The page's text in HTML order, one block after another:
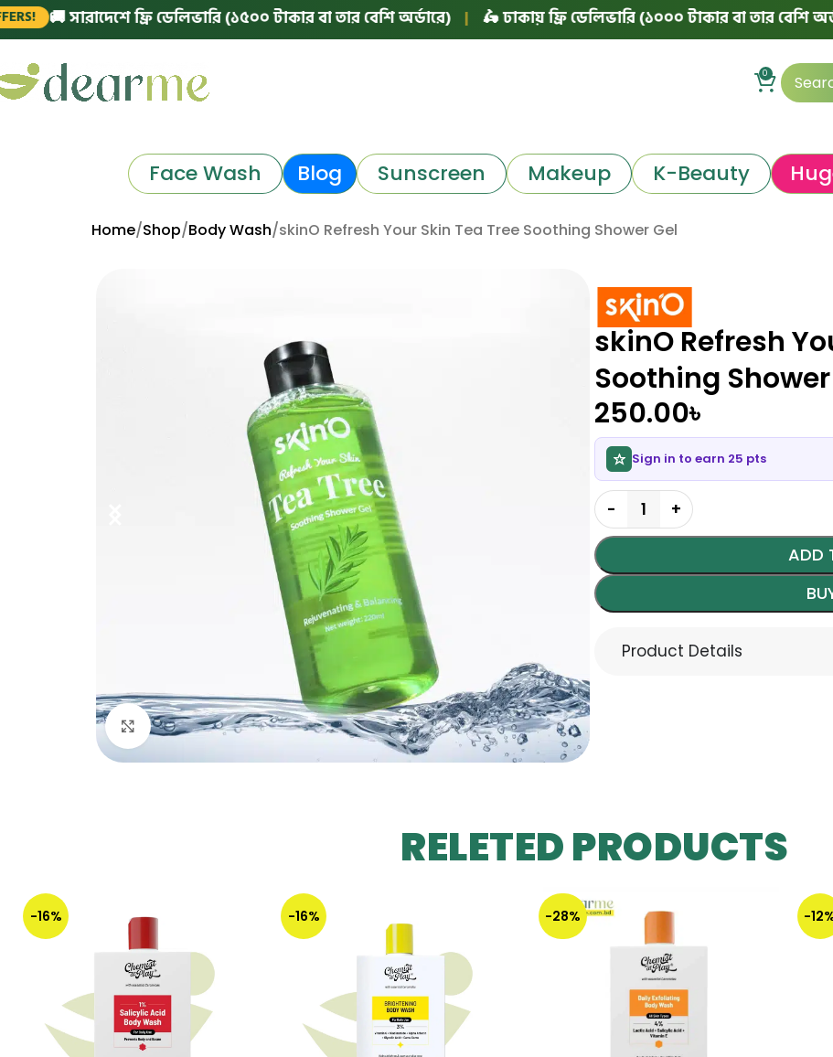
সারাদেশে ফ্রি ডেলিভারি (১৫০০ টাকার বা তার বেশি অর্ডারে) | 🛵 ঢাকায় ফ্রি ডেলিভারি (১০০০ টাকার বা তার বেশি অর্ডারে) |
0
Face Wash Blog Sunscreen Makeup K-Beauty
Home Shop Body Wash skinO Refresh Your Skin Tea Tree Soothing Shower Gel
Click to enlarge
skinO Refresh
Soothing
250.00৳
Sign in to earn 25 pts
ADD
Product Details
RELETED PRODUCTS
-16% -16% -28% -